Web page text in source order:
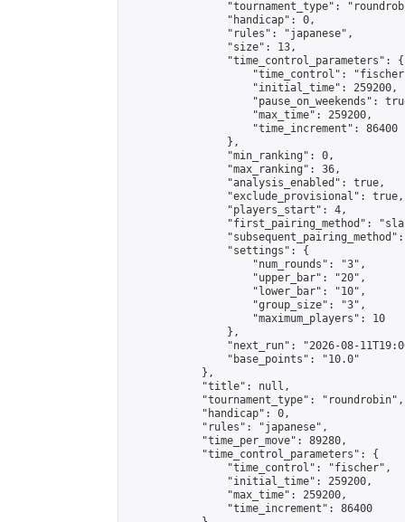
"tournament_type":
                "handicap": 0,
                "rules": "japanese",
                "size": 13,
                "time_control_parameters": {
"time_control":
                    "initial_time": 259200,
"pause_on_weekends":
                    "max_time": 259200,
                    "time_increment": 86400
                },
                "min_ranking": 0,
                "max_ranking": 36,
                "analysis_enabled": true,
                "exclude_provisional": true,
                "players_start": 4,
"first_pairing_method":
                "settings": {
                    "num_rounds": "3",
                    "upper_bar": "20",
                    "lower_bar": "10",
                    "group_size": "3",
                    "maximum_players": 10
                },
"next_run": "2026-08-
                "base_points": "10.0"
            },
            "title": null,
            "tournament_type": "roundrobin",
            "handicap": 0,
            "rules": "japanese",
            "time_per_move": 89280,
            "time_control_parameters": {
                "time_control": "fischer",
                "initial_time": 259200,
                "max_time": 259200,
                "time_increment": 86400